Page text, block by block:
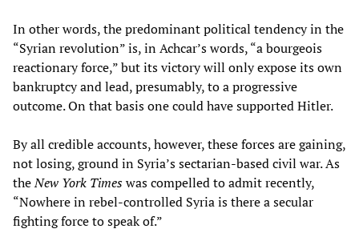
In other words, the predominant political tendency in the
“Syrian revolution” is, in Achcar’s words, “a bourgeois
reactionary force,” but its victory will only expose its own
bankruptcy and lead, presumably, to a progressive
outcome. On that basis one could have supported Hitler.
By all credible accounts, however, these forces are gaining,
not losing, ground in Syria’s sectarian-based civil war. As
theNew York Timeswas compelled to admit recently,
“Nowhere in rebel-controlled Syria is there a secular
fighting force to speak of.”